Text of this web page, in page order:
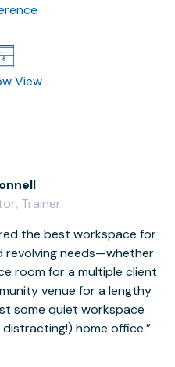
View
the best workspace for
revolving needs—whether
room for a multiple client
venue for a lengthy
some quiet workspace
home office.
Trainer